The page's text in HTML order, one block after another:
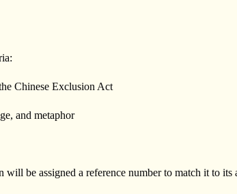
Chinese Exclusion Act
and metaphor
be assigned a reference number to match it to